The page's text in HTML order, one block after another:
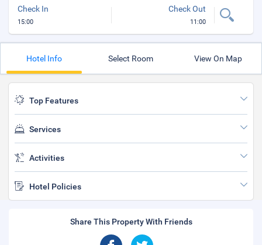
Check In
15:00
Check Out
11:00
Hotel Info Select Room View On Map
Top Features
Services
Activities
Hotel Policies
Share This Property With Friends